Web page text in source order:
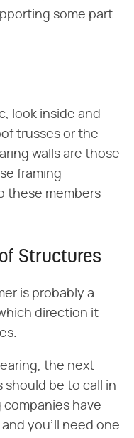
some part
look inside and
trusses or the
walls are those
framing
these members
Structures
is probably a
direction it
the next
should be to call in
have
you'll need one